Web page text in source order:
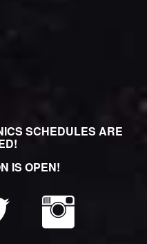
SCHEDULES ARE
IS OPEN!